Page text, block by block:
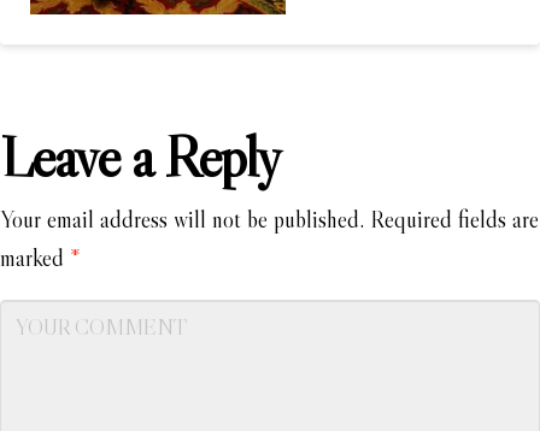
Leave a Reply
Your email address will not be published. Required fields are
marked *